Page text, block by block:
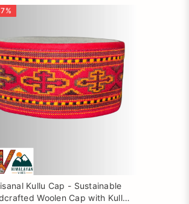
%
Kullu Cap - Sustainable
Woolen Cap with Kullu